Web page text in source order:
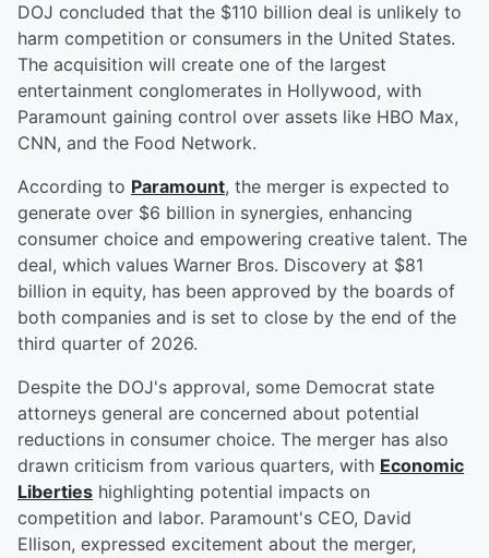
DOJ concluded that the $110 billion deal is unlikely to
harm competition or consumers in the United States.
The acquisition will create one of the largest
entertainment conglomerates in Hollywood, with
Paramount gaining control over assets like HBO Max,
CNN, and the Food Network.
According to Paramount, the merger is expected to
generate over $6 billion in synergies, enhancing
consumer choice and empowering creative talent. The
deal, which values Warner Bros. Discovery at $81
billion in equity, has been approved by the boards of
both companies and is set to close by the end of the
third quarter of 2026.
Despite the DOJ's approval, some Democrat state
attorneys general are concerned about potential
reductions in consumer choice. The merger has also
drawn criticism from various quarters, with Economic
Liberties highlighting potential impacts on
competition and labor. Paramount's CEO, David
Ellison, expressed excitement about the merger,